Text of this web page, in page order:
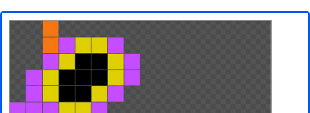
3D objects
Minecraft